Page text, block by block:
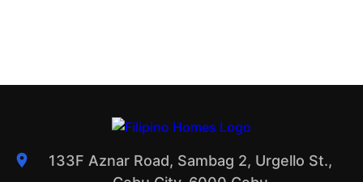
133F Aznar Road, Sambag 2, Urgello St.,